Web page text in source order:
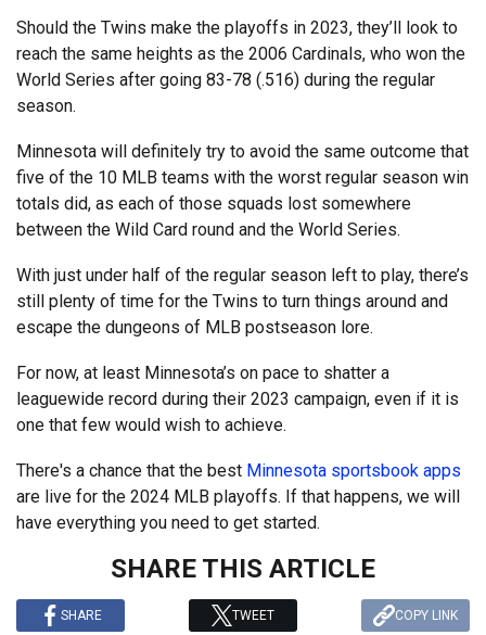
Should the Twins make the playoffs in 2023, they’ll look to
reach the same heights as the 2006 Cardinals, who won the
World Series after going 83-78 (.516) during the regular
season.
Minnesota will definitely try to avoid the same outcome that
five of the 10 MLB teams with the worst regular season win
totals did, as each of those squads lost somewhere
between the Wild Card round and the World Series.
With just under half of the regular season left to play, there’s
still plenty of time for the Twins to turn things around and
escape the dungeons of MLB postseason lore.
For now, at least Minnesota’s on pace to shatter a
leaguewide record during their 2023 campaign, even if it is
one that few would wish to achieve.
There's a chance that the best Minnesota sportsbook apps
are live for the 2024 MLB playoffs. If that happens, we will
have everything you need to get started.
SHARE THIS ARTICLE
SHARE TWEET COPY LINK